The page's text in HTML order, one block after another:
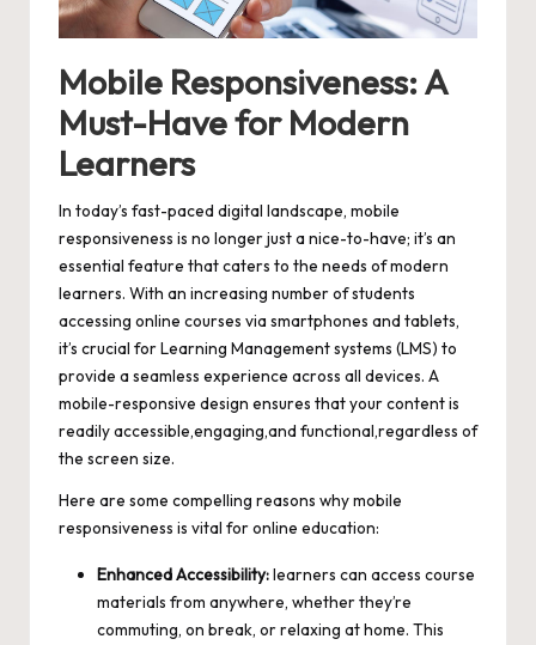
Mobile Responsiveness: A
Must-Have for Modern
Learners
In today’s fast-paced digital landscape, mobile
responsiveness is no longer just a nice-to-have; it’s an
essential feature that caters to the needs of modern
learners. With an increasing number of students
accessing online courses via smartphones and tablets,
it’s crucial for Learning Management systems (LMS) to
provide a seamless experience across all devices. A
mobile-responsive design ensures that your content is
readily accessible,engaging,and functional,regardless of
the screen size.
Here are some compelling reasons why mobile
responsiveness is vital for online education:
Enhanced Accessibility:learners can access course
materials from anywhere, whether they’re
commuting, on break, or relaxing at home. This